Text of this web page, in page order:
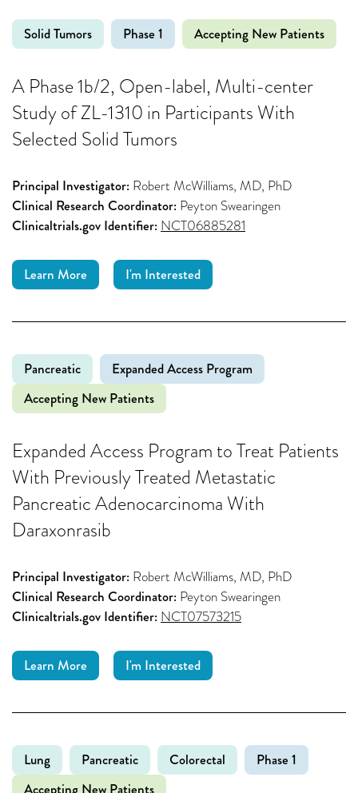
Solid Tumors Phase 1 Accepting New Patients
A Phase 1b/2, Open-label, Multi-center
Study of ZL-1310 in Participants With
Selected Solid Tumors
Principal Investigator: Robert McWilliams, MD, PhD
Clinical Research Coordinator: Peyton Swearingen
Clinicaltrials.gov Identifier: NCT06885281
Learn More I'm Interested
Pancreatic
Expanded Access Program
Accepting New Patients
Expanded Access Program to Treat Patients
With Previously Treated Metastatic
Pancreatic Adenocarcinoma With
Daraxonrasib
Principal Investigator: Robert McWilliams, MD, PhD
Clinical Research Coordinator: Peyton Swearingen
Clinicaltrials.gov Identifier: NCT07573215
Learn More I'm Interested
Lung Pancreatic Colorectal
Phase 1
Accepting New Patients